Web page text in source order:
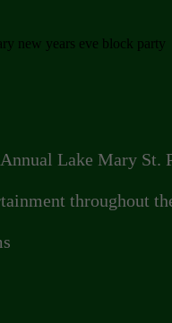
Lake Mary
throughout